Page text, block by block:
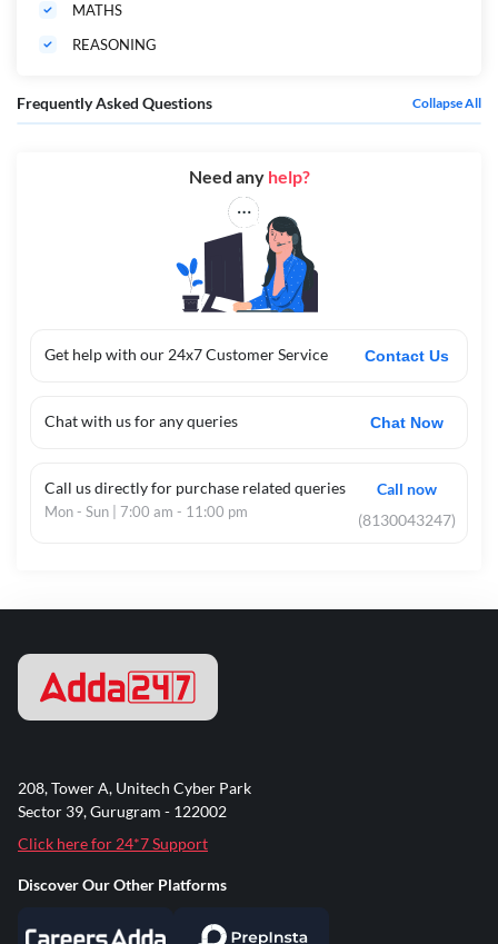
MATHS
REASONING
Frequently Asked Questions Collapse All
Get help with our 24x7 Customer Service Contact Us
Chat with us for any queries Chat Now
Call us directly for purchase related queries
Mon - Sun | 7:00 am - 11:00 pm
Call now
(8130043247)
Need any help?
208, Tower A, Unitech Cyber Park
Sector 39, Gurugram - 122002
Click here for 24*7 Support
Discover Our Other Platforms